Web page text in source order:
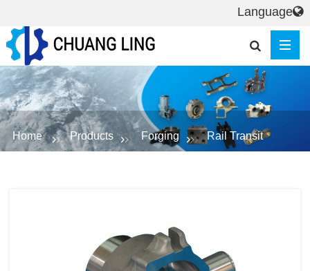
Home Products Forging Rail Transit
Language